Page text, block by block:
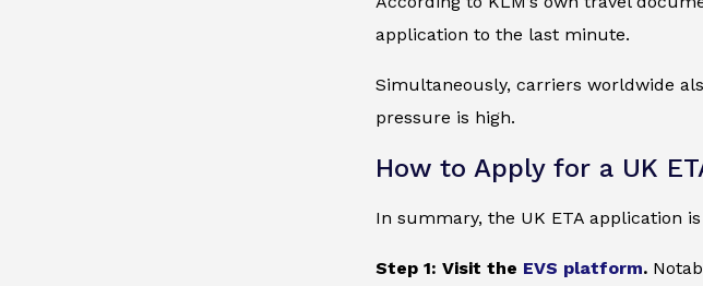
application to the last minute.
Simultaneously, carriers worldwide
pressure is high.
How to Apply for a UK
In summary, the UK ETA application
Step 1: Visit the EVS platform.